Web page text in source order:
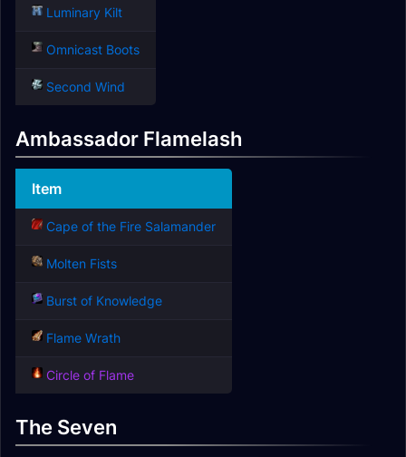
Luminary Kilt
Omnicast Boots
Second Wind
Ambassador Flamelash
Item
Cape of the Fire Salamander
Molten Fists
Burst of Knowledge
Flame Wrath
Circle of Flame
The Seven